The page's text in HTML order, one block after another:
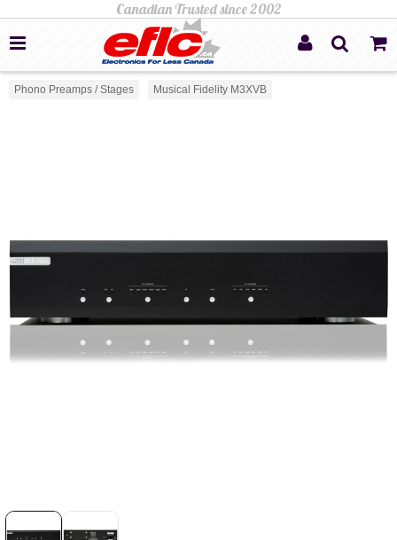
Phono Preamps / Stages Musical Fidelity M3XVB